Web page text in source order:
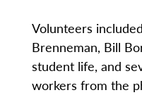
Volunteers
Brenneman, Bill
student life, and
workers from the